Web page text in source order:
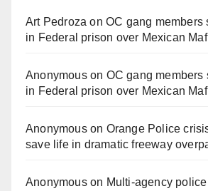
Art Pedroza onOC gang members
in Federal prison over Mexican
Anonymouson OC gang members
in Federal prison over Mexican
Anonymouson Orange Police
save life in dramatic freeway
Anonymouson Multi‑agency